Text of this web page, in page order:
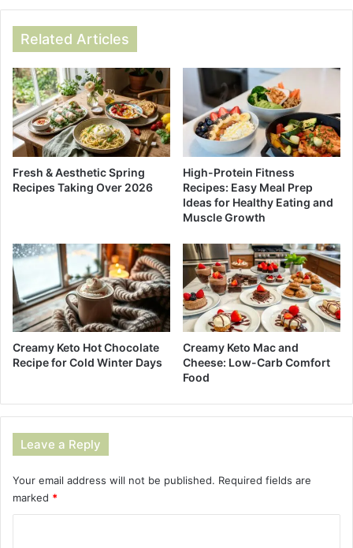
Related Articles
Fresh & Aesthetic Spring
Recipes Taking Over 2026
High-Protein Fitness
Recipes: Easy Meal Prep
Ideas for Healthy Eating and
Muscle Growth
Creamy Keto Hot Chocolate
Recipe for Cold Winter Days
Creamy Keto Mac and
Cheese: Low-Carb Comfort
Food
Leave a Reply
Your email address will not be published. Required fields are
marked *